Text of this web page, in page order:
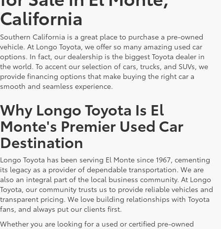
California
Southern California is a great place to purchase a pre-owned
vehicle. At Longo Toyota, we offer so many amazing used car
options. In fact, our dealership is the biggest Toyota dealer in
the world. To accent our selection of cars, trucks, and SUVs, we
provide financing options that make buying the right car a
smooth and seamless experience.
Why Longo Toyota Is El
Monte's Premier Used Car
Destination
Longo Toyota has been serving El Monte since 1967, cementing
its legacy as a provider of dependable transportation. We are
also an integral part of the local business community. At Longo
Toyota, our community trusts us to provide reliable vehicles and
transparent pricing. We love building relationships with Toyota
fans, and always put our clients first.
Whether you are looking for a used or certified pre-owned